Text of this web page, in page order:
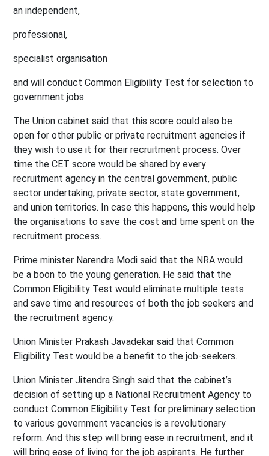
an independent,
professional,
specialist organisation
and will conduct Common Eligibility Test for selection to
government jobs.
The Union cabinet said that this score could also be
open for other public or private recruitment agencies if
they wish to use it for their recruitment process. Over
time the CET score would be shared by every
recruitment agency in the central government, public
sector undertaking, private sector, state government,
and union territories. In case this happens, this would help
the organisations to save the cost and time spent on the
recruitment process.
Prime minister Narendra Modi said that the NRA would
be a boon to the young generation. He said that the
Common Eligibility Test would eliminate multiple tests
and save time and resources of both the job seekers and
the recruitment agency.
Union Minister Prakash Javadekar said that Common
Eligibility Test would be a benefit to the job-seekers.
Union Minister Jitendra Singh said that the cabinet’s
decision of setting up a National Recruitment Agency to
conduct Common Eligibility Test for preliminary selection
to various government vacancies is a revolutionary
reform. And this step will bring ease in recruitment, and it
will bring ease of living for the job aspirants. He further